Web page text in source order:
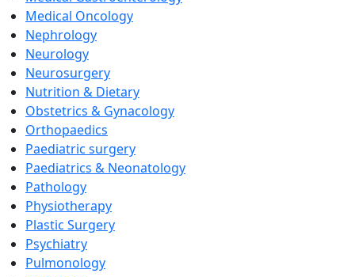
Medical Oncology
Nephrology
Neurology
Neurosurgery
Nutrition & Dietary
Obstetrics & Gynacology
Orthopaedics
Paediatric surgery
Paediatrics & Neonatology
Pathology
Physiotherapy
Plastic Surgery
Psychiatry
Pulmonology